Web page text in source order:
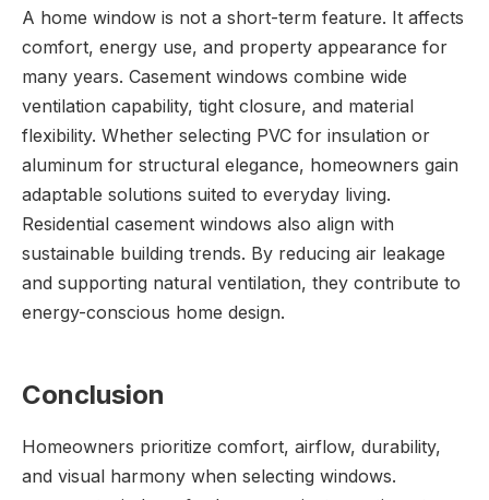
A home window is not a short-term feature. It affects
comfort, energy use, and property appearance for
many years. Casement windows combine wide
ventilation capability, tight closure, and material
flexibility. Whether selecting PVC for insulation or
aluminum for structural elegance, homeowners gain
adaptable solutions suited to everyday living.
Residential casement windows also align with
sustainable building trends. By reducing air leakage
and supporting natural ventilation, they contribute to
energy-conscious home design.
Conclusion
Homeowners prioritize comfort, airflow, durability,
and visual harmony when selecting windows.